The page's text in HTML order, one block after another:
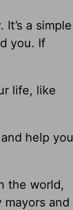
a simple
you. If
life, like
help you
the world,
and